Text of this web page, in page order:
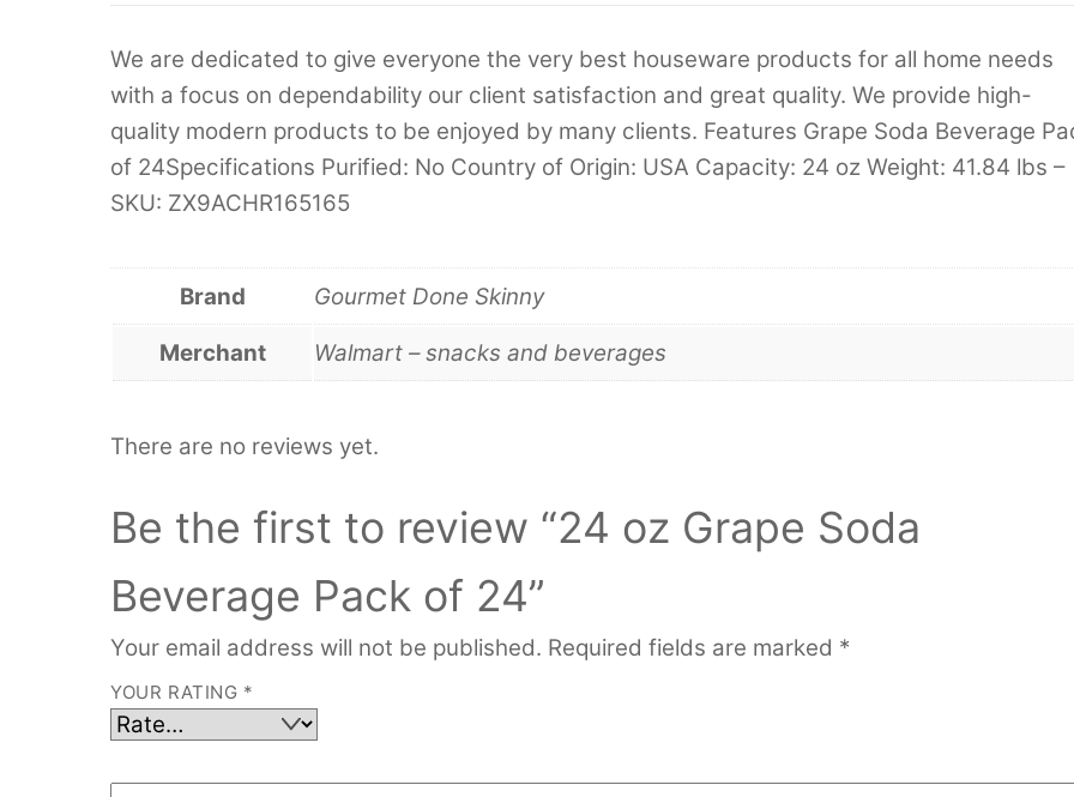
We are dedicated to give everyone the very best houseware products for all home needs
with a focus on dependability our client satisfaction and great quality. We provide high-
quality modern products to be enjoyed by many clients. Features Grape Soda Beverage
of 24Specifications Purified: No Country of Origin: USA Capacity: 24 oz Weight: 41.84 lbs –
SKU: ZX9ACHR165165
Brand Gourmet Done Skinny
Merchant Walmart – snacks and beverages
There are no reviews yet.
Be the first to review “24 oz Grape Soda
Beverage Pack of 24”
Your email address will not be published. Required fields are marked *
YOUR RATING *